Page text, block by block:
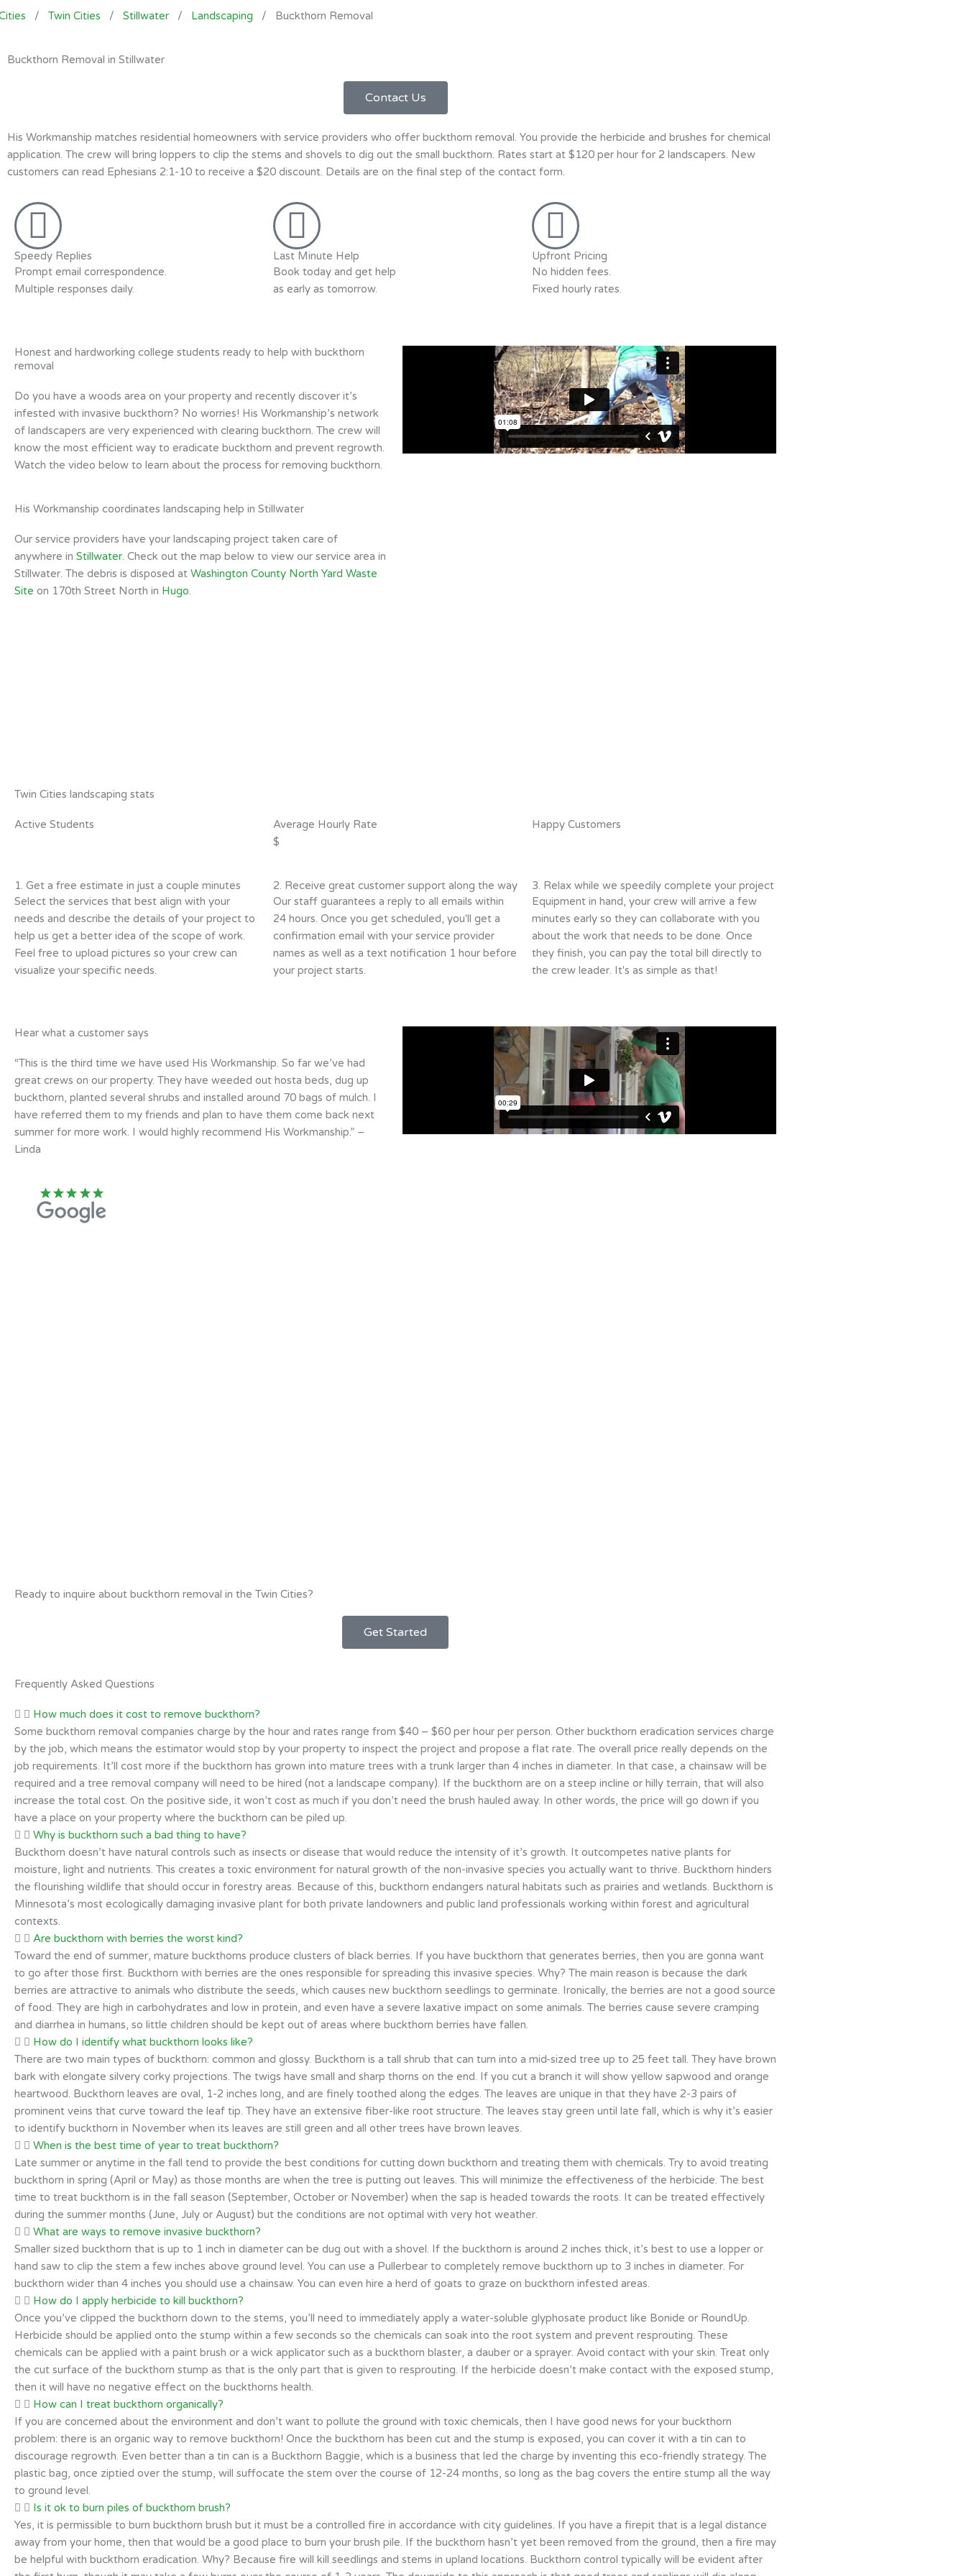
/ Twin Cities / Stillwater / Landscaping / Buckthorn Removal
Buckthorn Removal in Stillwater
Contact Us
His Workmanship matches residential homeowners with service providers who offer buckthorn removal. You provide the herbicide and brushes for chemical
application. The crew will bring loppers to clip the stems and shovels to dig out the small buckthorn. Rates start at $120 per hour for 2 landscapers. New
customers can read Ephesians 2:1-10 to receive a $20 discount. Details are on the final step of the contact form.
Speedy Replies
Prompt email correspondence.
Multiple responses daily.
Last Minute Help
Book today and get help
as early as tomorrow.
Upfront Pricing
No hidden fees.
Fixed hourly rates.
Honest and hardworking college students ready to help with buckthorn
removal
Do you have a woods area on your property and recently discover it’s
infested with invasive buckthorn? No worries! His Workmanship’s network
of landscapers are very experienced with clearing buckthorn. The crew will
know the most efficient way to eradicate buckthorn and prevent regrowth.
Watch the video below to learn about the process for removing buckthorn.
His Workmanship coordinates landscaping help in Stillwater
Our service providers have your landscaping project taken care of
anywhere in Stillwater. Check out the map below to view our service area in
Stillwater. The debris is disposed at Washington County North Yard Waste
Site on 170th Street North in Hugo.
Twin Cities landscaping stats
Active Students
Average Hourly Rate
$
Happy Customers
1. Get a free estimate in just a couple minutes
Select the services that best align with your
needs and describe the details of your project to
help us get a better idea of the scope of work.
Feel free to upload pictures so your crew can
visualize your specific needs.
2. Receive great customer support along the way
Our staff guarantees a reply to all emails within
24 hours. Once you get scheduled, you'll get a
confirmation email with your service provider
names as well as a text notification 1 hour before
your project starts.
3. Relax while we speedily complete your project
Equipment in hand, your crew will arrive a few
minutes early so they can collaborate with you
about the work that needs to be done. Once
they finish, you can pay the total bill directly to
the crew leader. It's as simple as that!
Hear what a customer says
“This is the third time we have used His Workmanship. So far we’ve had
great crews on our property. They have weeded out hosta beds, dug up
buckthorn, planted several shrubs and installed around 70 bags of mulch. I
have referred them to my friends and plan to have them come back next
summer for more work. I would highly recommend His Workmanship.” –
Linda
Ready to inquire about buckthorn removal in the Twin Cities?
Get Started
Frequently Asked Questions
How much does it cost to remove buckthorn?
Some buckthorn removal companies charge by the hour and rates range from $40 – $60 per hour per person. Other buckthorn eradication services charge
by the job, which means the estimator would stop by your property to inspect the project and propose a flat rate. The overall price really depends on the
job requirements. It’ll cost more if the buckthorn has grown into mature trees with a trunk larger than 4 inches in diameter. In that case, a chainsaw will be
required and a tree removal company will need to be hired (not a landscape company). If the buckthorn are on a steep incline or hilly terrain, that will also
increase the total cost. On the positive side, it won’t cost as much if you don’t need the brush hauled away. In other words, the price will go down if you
have a place on your property where the buckthorn can be piled up.
Why is buckthorn such a bad thing to have?
Buckthorn doesn’t have natural controls such as insects or disease that would reduce the intensity of it’s growth. It outcompetes native plants for
moisture, light and nutrients. This creates a toxic environment for natural growth of the non-invasive species you actually want to thrive. Buckthorn hinders
the flourishing wildlife that should occur in forestry areas. Because of this, buckthorn endangers natural habitats such as prairies and wetlands. Buckthorn is
Minnesota’s most ecologically damaging invasive plant for both private landowners and public land professionals working within forest and agricultural
contexts.
Are buckthorn with berries the worst kind?
Toward the end of summer, mature buckthorns produce clusters of black berries. If you have buckthorn that generates berries, then you are gonna want
to go after those first. Buckthorn with berries are the ones responsible for spreading this invasive species. Why? The main reason is because the dark
berries are attractive to animals who distribute the seeds, which causes new buckthorn seedlings to germinate. Ironically, the berries are not a good source
of food. They are high in carbohydrates and low in protein, and even have a severe laxative impact on some animals. The berries cause severe cramping
and diarrhea in humans, so little children should be kept out of areas where buckthorn berries have fallen.
How do I identify what buckthorn looks like?
There are two main types of buckthorn: common and glossy. Buckthorn is a tall shrub that can turn into a mid-sized tree up to 25 feet tall. They have brown
bark with elongate silvery corky projections. The twigs have small and sharp thorns on the end. If you cut a branch it will show yellow sapwood and orange
heartwood. Buckthorn leaves are oval, 1-2 inches long, and are finely toothed along the edges. The leaves are unique in that they have 2-3 pairs of
prominent veins that curve toward the leaf tip. They have an extensive fiber-like root structure. The leaves stay green until late fall, which is why it’s easier
to identify buckthorn in November when its leaves are still green and all other trees have brown leaves.
When is the best time of year to treat buckthorn?
Late summer or anytime in the fall tend to provide the best conditions for cutting down buckthorn and treating them with chemicals. Try to avoid treating
buckthorn in spring (April or May) as those months are when the tree is putting out leaves. This will minimize the effectiveness of the herbicide. The best
time to treat buckthorn is in the fall season (September, October or November) when the sap is headed towards the roots. It can be treated effectively
during the summer months (June, July or August) but the conditions are not optimal with very hot weather.
What are ways to remove invasive buckthorn?
Smaller sized buckthorn that is up to 1 inch in diameter can be dug out with a shovel. If the buckthorn is around 2 inches thick, it’s best to use a lopper or
hand saw to clip the stem a few inches above ground level. You can use a Pullerbear to completely remove buckthorn up to 3 inches in diameter. For
buckthorn wider than 4 inches you should use a chainsaw. You can even hire a herd of goats to graze on buckthorn infested areas.
How do I apply herbicide to kill buckthorn?
Once you’ve clipped the buckthorn down to the stems, you’ll need to immediately apply a water-soluble glyphosate product like Bonide or RoundUp.
Herbicide should be applied onto the stump within a few seconds so the chemicals can soak into the root system and prevent resprouting. These
chemicals can be applied with a paint brush or a wick applicator such as a buckthorn blaster, a dauber or a sprayer. Avoid contact with your skin. Treat only
the cut surface of the buckthorn stump as that is the only part that is given to resprouting. If the herbicide doesn’t make contact with the exposed stump,
then it will have no negative effect on the buckthorns health.
How can I treat buckthorn organically?
If you are concerned about the environment and don’t want to pollute the ground with toxic chemicals, then I have good news for your buckthorn
problem: there is an organic way to remove buckthorn! Once the buckthorn has been cut and the stump is exposed, you can cover it with a tin can to
discourage regrowth. Even better than a tin can is a Buckthorn Baggie, which is a business that led the charge by inventing this eco-friendly strategy. The
plastic bag, once ziptied over the stump, will suffocate the stem over the course of 12-24 months, so long as the bag covers the entire stump all the way
to ground level.
Is it ok to burn piles of buckthorn brush?
Yes, it is permissible to burn buckthorn brush but it must be a controlled fire in accordance with city guidelines. If you have a firepit that is a legal distance
away from your home, then that would be a good place to burn your brush pile. If the buckthorn hasn’t yet been removed from the ground, then a fire may
be helpful with buckthorn eradication. Why? Because fire will kill seedlings and stems in upland locations. Buckthorn control typically will be evident after